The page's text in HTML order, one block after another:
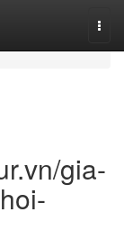
gia-